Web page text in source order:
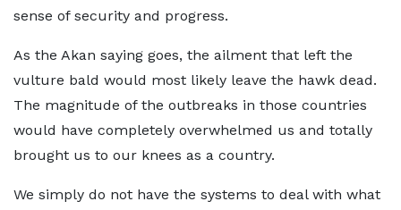
sense of security and progress.
As the Akan saying goes, the ailment that left the
vulture bald would most likely leave the hawk dead.
The magnitude of the outbreaks in those countries
would have completely overwhelmed us and totally
brought us to our knees as a country.
We simply do not have the systems to deal with what